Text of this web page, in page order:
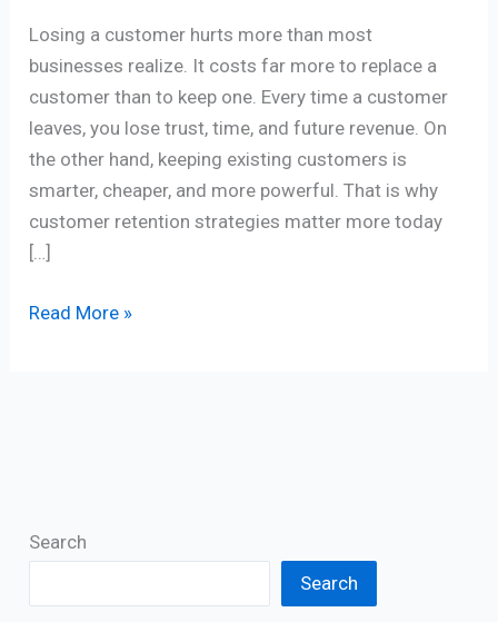
Losing a customer hurts more than most
businesses realize. It costs far more to replace a
customer than to keep one. Every time a customer
leaves, you lose trust, time, and future revenue. On
the other hand, keeping existing customers is
smarter, cheaper, and more powerful. That is why
customer retention strategies matter more today
[…]
Read More »
Search
Search